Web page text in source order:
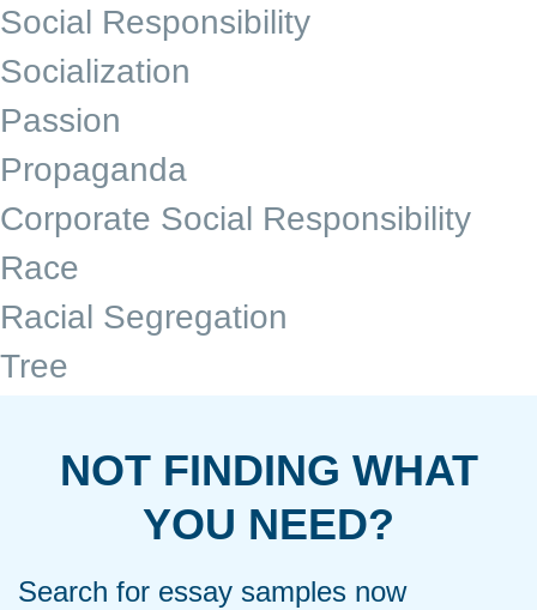
Social Responsibility
Socialization
Passion
Propaganda
Corporate Social Responsibility
Race
Racial Segregation
Tree
NOT FINDING WHAT
YOU NEED?
Search for essay samples now